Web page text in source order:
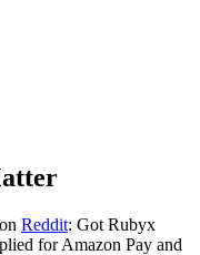
Reddit: Got Rubyx
for Amazon Pay and